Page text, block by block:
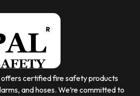
offers certified fire safety products
and hoses. We’re committed to